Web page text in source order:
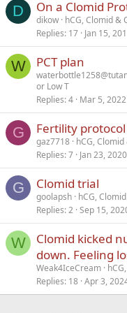
D On a Clomid
dikow hCG, Clomid &
Replies 17 Jan 15,
W PCT plan
or Low T
Replies 4 Mar 5, 2022
G Fertility
gaz7718 hCG,
Replies 7 Jan 23, 2020
G Clomid trial
goolapsh hCG,
Replies 2 Sep 15,
W
Clomid kicked
down. Feeling
Weak4IceCream
Replies 18 Apr 3,